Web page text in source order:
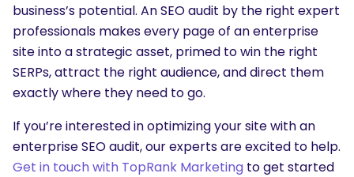
business’s potential. An SEO audit by the right expert
professionals makes every page of an enterprise
site into a strategic asset, primed to win the right
SERPs, attract the right audience, and direct them
exactly where they need to go.
If you’re interested in optimizing your site with an
enterprise SEO audit, our experts are excited to help.
Get in touch with TopRank Marketing to get started